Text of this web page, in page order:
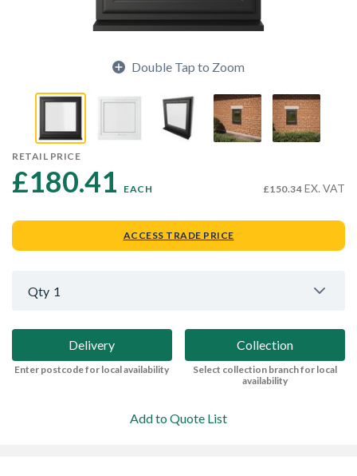
Double Tap to Zoom
RETAIL PRICE
£180.41 EACH £150.34 EX. VAT
ACCESS TRADE PRICE
Qty 1
Delivery
Enter postcode for local availability
Collection
Select collection branch for local
availability
Add to Quote List